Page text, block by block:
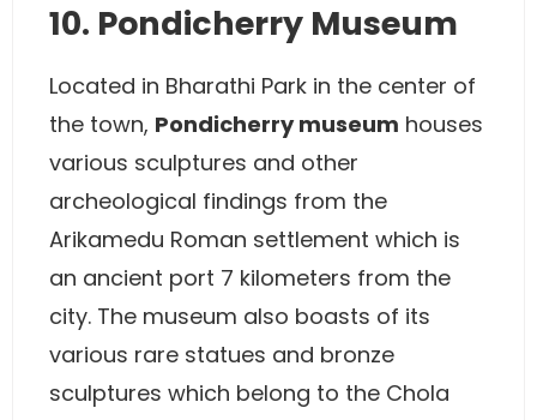
10. Pondicherry Museum
Located in Bharathi Park in the center of
the town, Pondicherry museum houses
various sculptures and other
archeological findings from the
Arikamedu Roman settlement which is
an ancient port 7 kilometers from the
city. The museum also boasts of its
various rare statues and bronze
sculptures which belong to the Chola